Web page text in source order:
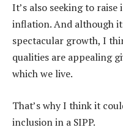
It’s also seeking to
inflation. And although
spectacular growth, I
qualities are appealing
which we live.
That’s why I think it
inclusion in a SIPP.